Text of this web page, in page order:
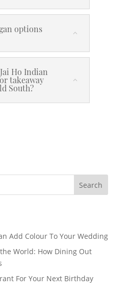
options
Ho Indian
takeaway
South?
Add Colour To Your Wedding
World: How Dining Out
For Your Next Birthday